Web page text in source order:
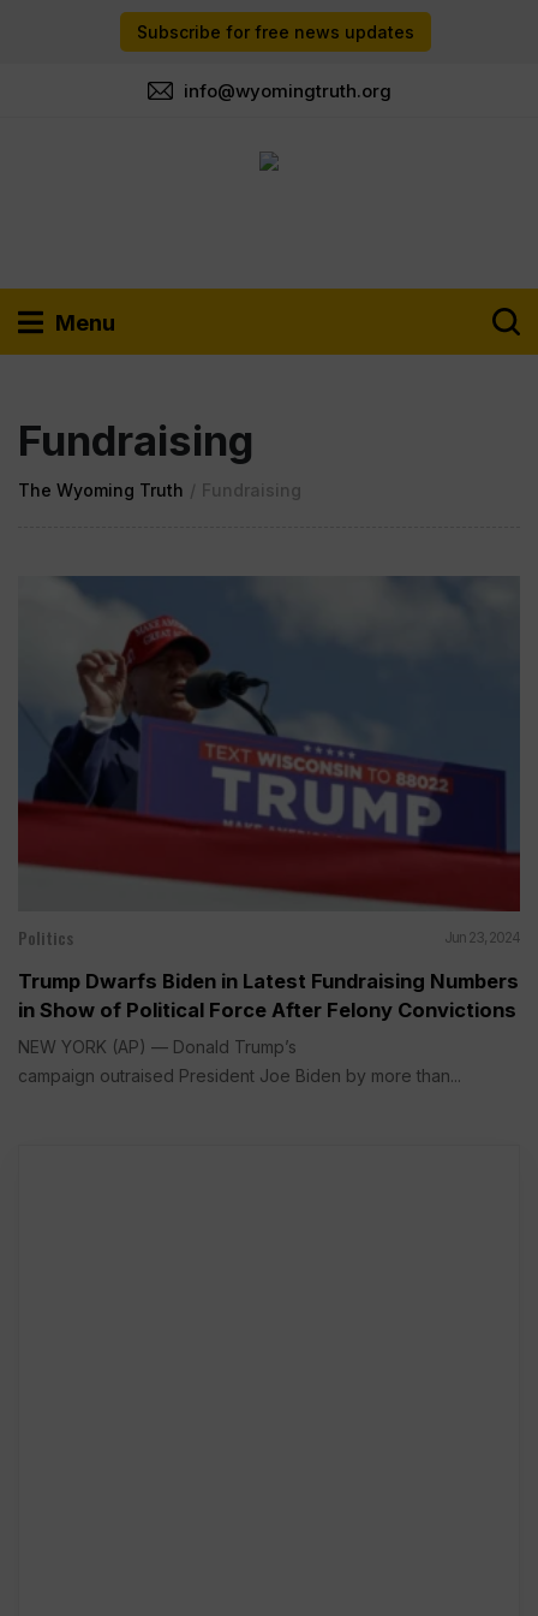
Subscribe for free news updates
info@wyomingtruth.org
Menu
Fundraising
The Wyoming Truth / Fundraising
Politics Jun 23, 2024
Trump Dwarfs Biden in Latest Fundraising Numbers
in Show of Political Force After Felony Convictions
NEW YORK (AP) — Donald Trump’s
campaign outraised President Joe Biden by more than...